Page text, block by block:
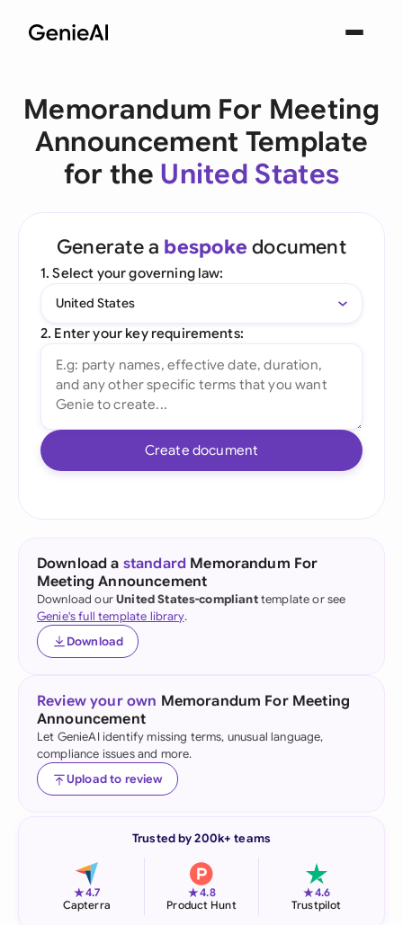
Memorandum For Meeting
Announcement Template
for the United States
Generate a bespoke document
1. Select your governing law:
United States
2. Enter your key requirements:
Create document
Download a standard Memorandum For
Meeting Announcement
Download ourUnited States-complianttemplate or see
Genie's full template library.
Download
Review your own Memorandum For Meeting
Announcement
Let GenieAI identify missing terms, unusual language,
compliance issues and more.
Upload to review
Trusted by 200k+ teams
★4.7
Capterra
★4.8
Product Hunt
★4.6
Trustpilot